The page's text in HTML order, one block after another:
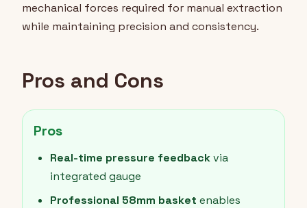
mechanical forces required for manual extraction
while maintaining precision and consistency.
Pros and Cons
Pros
Real-time pressure feedbackvia
integrated gauge
Professional 58mm basket enables